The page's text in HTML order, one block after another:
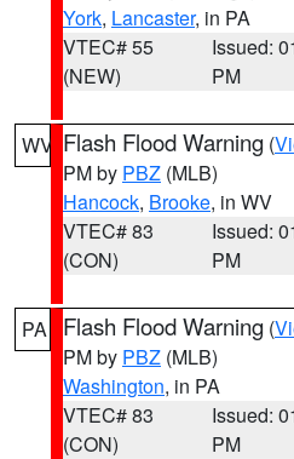
York, Lancaster, in PA
VTEC# 55
(NEW)
Issued:
PM
WV Flash Flood Warning (
PM by PBZ (MLB)
Hancock, Brooke, in WV
VTEC# 83
(CON)
Issued:
PM
PA Flash Flood Warning (
PM by PBZ (MLB)
Washington, in PA
VTEC# 83
(CON)
Issued:
PM